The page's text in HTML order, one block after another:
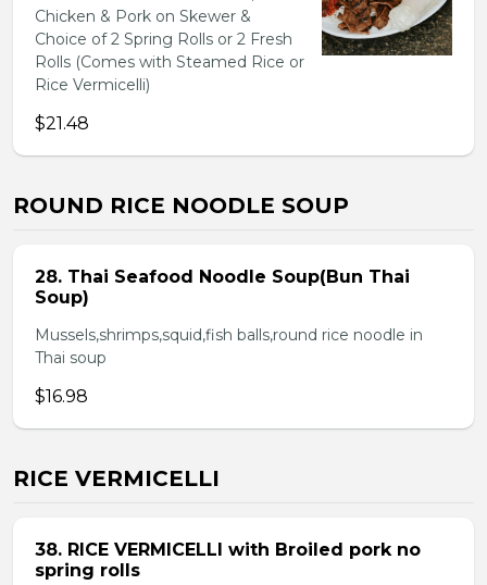
Chicken & Pork on Skewer &
Choice of 2 Spring Rolls or 2 Fresh
Rolls (Comes with Steamed Rice or
Rice Vermicelli)
$21.48
ROUND RICE NOODLE SOUP
28. Thai Seafood Noodle Soup(Bun Thai
Soup)
Mussels,shrimps,squid,fish balls,round rice noodle in
Thai soup
$16.98
RICE VERMICELLI
38. RICE VERMICELLI with Broiled pork no
spring rolls